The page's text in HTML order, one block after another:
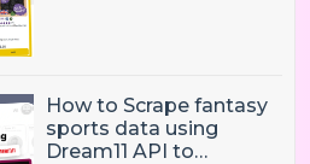
How to Scrape fantasy
sports data using
Dream11 API to